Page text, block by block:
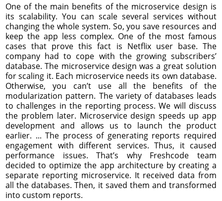
One of the main benefits of the microservice design is
its scalability. You can scale several services without
changing the whole system. So, you save resources and
keep the app less complex. One of the most famous
cases that prove this fact is Netflix user base. The
company had to cope with the growing subscribers’
database. The microservice design was a great solution
for scaling it. Each microservice needs its own database.
Otherwise, you can’t use all the benefits of the
modularization pattern. The variety of databases leads
to challenges in the reporting process. We will discuss
the problem later. Microservice design speeds up app
development and allows us to launch the product
earlier. ... The process of generating reports required
engagement with different services. Thus, it caused
performance issues. That’s why Freshcode team
decided to optimize the app architecture by creating a
separate reporting microservice. It received data from
all the databases. Then, it saved them and transformed
into custom reports.